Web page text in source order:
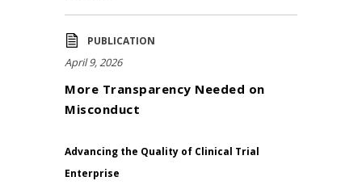
PUBLICATION
April 9, 2026
More Transparency Needed on
Misconduct
Advancing the Quality of Clinical Trial
Enterprise